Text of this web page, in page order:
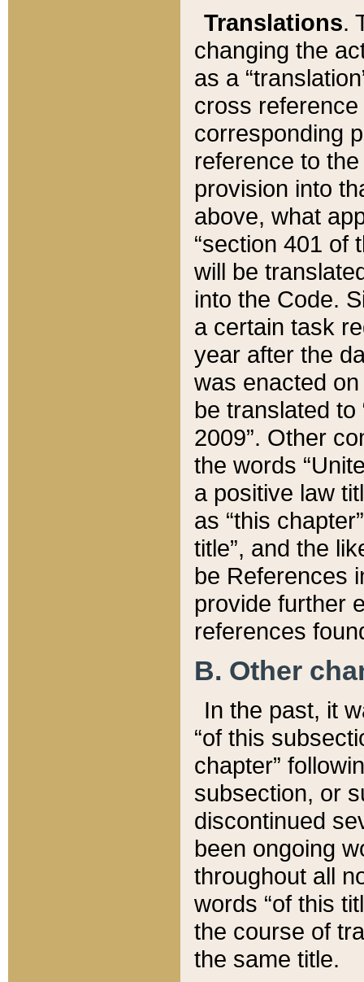
Translations.
changing the
as a
cross
corresponding
reference to
provision into
above, what
“section 401 of
will be
into the Code.
a certain task
year after the
was enacted
be translated
2009”. Other
the words
a positive law
as “this
title”, and the
be References
provide further
references
B. Other
In the past, it
“of this
chapter”
subsection, or
discontinued
been ongoing
throughout all
words “of this
the course of
the same title.